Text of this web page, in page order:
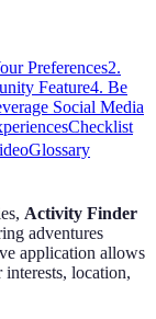
Preferences2.
Feature4. Be
Social Media
Checklist
Glossary
Activity Finder
adventures
application allows
location,